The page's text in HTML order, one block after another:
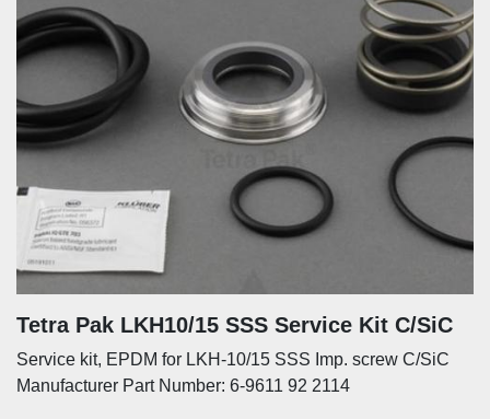
Tetra Pak LKH10/15 SSS Service Kit C/SiC
Service kit, EPDM for LKH-10/15 SSS Imp. screw C/SiC
Manufacturer Part Number: 6-9611 92 2114